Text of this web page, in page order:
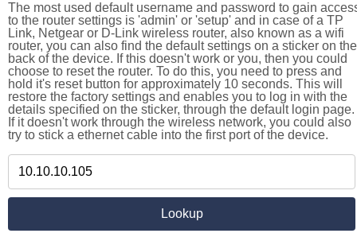
The most used default username and password to gain
to the router settings is 'admin' or 'setup' and in case of a TP
Link, Netgear or D-Link wireless router, also known as a wifi
router, you can also find the default settings on a sticker on the
back of the device. If this doesn't work or you, then you could
choose to reset the router. To do this, you need to press and
hold it's reset button for approximately 10 seconds. This will
restore the factory settings and enables you to log in with the
details specified on the sticker, through the default login page.
If it doesn't work through the wireless network, you could also
try to stick a ethernet cable into the first port of the device.